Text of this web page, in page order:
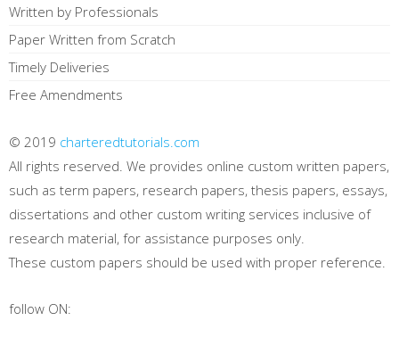
Written by Professionals
Paper Written from Scratch
Timely Deliveries
Free Amendments
© 2019 charteredtutorials.com
All rights reserved. We provides online custom written papers,
such as term papers, research papers, thesis papers, essays,
dissertations and other custom writing services inclusive of
research material, for assistance purposes only.
These custom papers should be used with proper reference.
follow ON: